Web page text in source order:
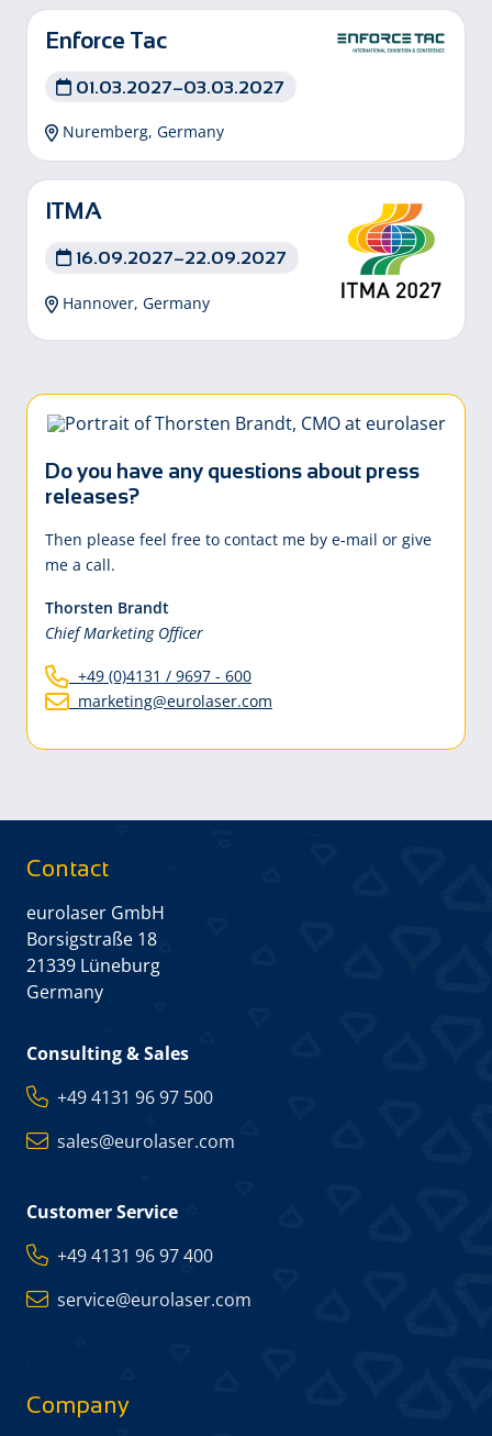
Enforce Tac
01.03.2027–03.03.2027
Nuremberg, Germany
ITMA
16.09.2027–22.09.2027
Hannover, Germany
Do you have any questions about press
releases?
Then please feel free to contact me by e-mail or give
me a call.
Thorsten Brandt
Chief Marketing Officer
+49 (0)4131 / 9697 - 600
marketing@eurolaser.com
Contact
eurolaser GmbH
Borsigstraße 18
21339 Lüneburg
Germany
Consulting & Sales
+49 4131 96 97 500
sales@eurolaser.com
Customer Service
+49 4131 96 97 400
service@eurolaser.com
Company